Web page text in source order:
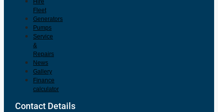
Hire
Fleet
Generators
Pumps
Service
&
Repairs
News
Gallery
Finance
calculator
Contact Details